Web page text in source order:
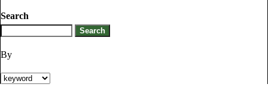
Search
By